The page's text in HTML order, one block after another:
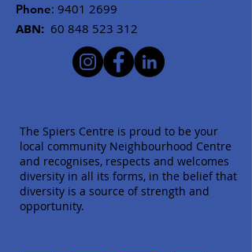
Phone: 9401 2699
ABN: 60 848 523 312
The Spiers Centre is proud to be your
local community Neighbourhood Centre
and recognises, respects and welcomes
diversity in all its forms, in the belief that
diversity is a source of strength and
opportunity.